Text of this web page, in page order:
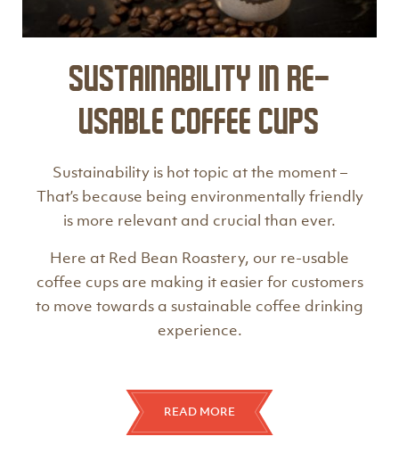
Sustainability in Re-
Usable Coffee Cups
Sustainability is hot topic at the moment –
That’s because being environmentally friendly
is more relevant and crucial than ever.
Here at Red Bean Roastery, our re-usable
coffee cups are making it easier for customers
to move towards a sustainable coffee drinking
experience.
READ MORE